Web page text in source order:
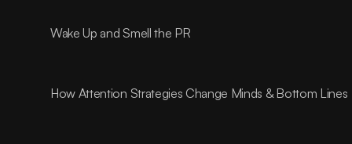
Wake Up and Smell the PR
How Attention Strategies Change Minds & Bottom Lines